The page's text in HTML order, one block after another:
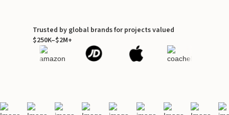
Trusted by global brands for projects valued
$250K–$2M+